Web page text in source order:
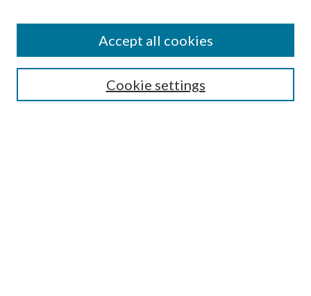
Submission Guidelines
Gilberto Espinosa Prize
Receive Email Notices or RSSCookie settings
Accept all cookies